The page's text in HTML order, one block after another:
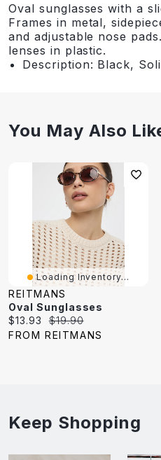
Oval sunglasses with a
Frames in metal,
and adjustable nose
lenses in plastic.
Description: Black,
You May Also
Loading Inventory...
REITMANS
Oval Sunglasses
Current
price:
$13.93
Original
price:
$19.90
FROM REITMANS
Keep Shopping